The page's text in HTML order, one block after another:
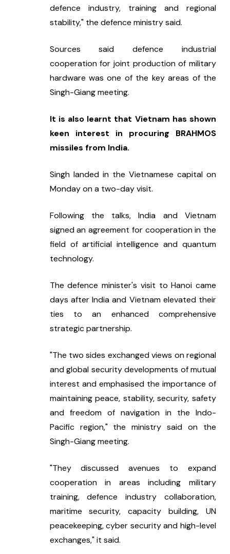
defence industry, training and regional
stability," the defence ministry said.
Sources said defence industrial
cooperation for joint production of military
hardware was one of the key areas of the
Singh-Giang meeting.
It is also learnt that Vietnam has shown
keen interest in procuring BRAHMOS
missiles from India.
Singh landed in the Vietnamese capital on
Monday on a two-day visit.
Following the talks, India and Vietnam
signed an agreement for cooperation in the
field of artificial intelligence and quantum
technology.
The defence minister's visit to Hanoi came
days after India and Vietnam elevated their
ties to an enhanced comprehensive
strategic partnership.
"The two sides exchanged views on regional
and global security developments of mutual
interest and emphasised the importance of
maintaining peace, stability, security, safety
and freedom of navigation in the Indo-
Pacific region," the ministry said on the
Singh-Giang meeting.
"They discussed avenues to expand
cooperation in areas including military
training, defence industry collaboration,
maritime security, capacity building, UN
peacekeeping, cyber security and high-level
exchanges," it said.